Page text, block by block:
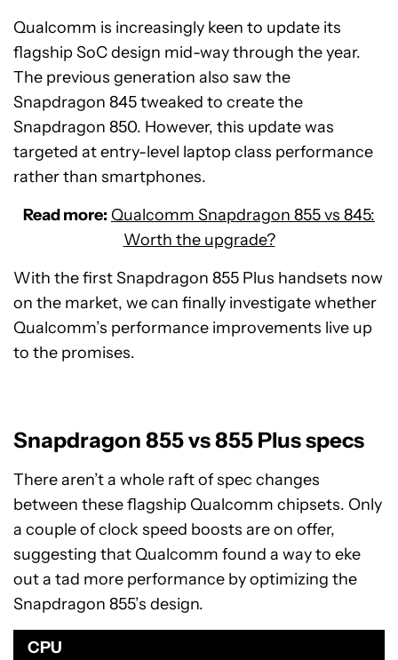
Qualcomm is increasingly keen to update its
flagship SoC design mid-way through the year.
The previous generation also saw the
Snapdragon 845 tweaked to create the
Snapdragon 850. However, this update was
targeted at entry-level laptop class performance
rather than smartphones.
Read more: Qualcomm Snapdragon 855 vs 845:
Worth the upgrade?
With the first Snapdragon 855 Plus handsets now
on the market, we can finally investigate whether
Qualcomm’s performance improvements live up
to the promises.
Snapdragon 855 vs 855 Plus specs
There aren’t a whole raft of spec changes
between these flagship Qualcomm chipsets. Only
a couple of clock speed boosts are on offer,
suggesting that Qualcomm found a way to eke
out a tad more performance by optimizing the
Snapdragon 855’s design.
CPU